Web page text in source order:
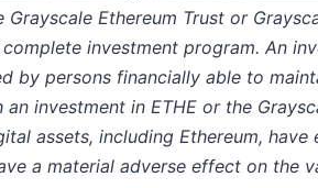
Grayscale Ethereum Trust or
investment program. An
by persons financially able to
investment in ETHE or the
assets, including Ethereum,
a material adverse effect on the